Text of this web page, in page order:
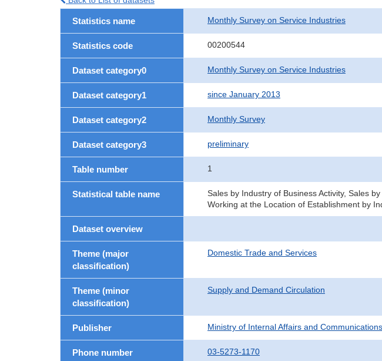
Statistics name Monthly Survey on Service Industries
Statistics code 00200544
Dataset category0 Monthly Survey on Service Industries
Dataset category1 since January 2013
Dataset category2 Monthly Survey
Dataset category3 preliminary
Table number 1
Statistical table name
Sales by Industry of Business Activity, Sales
Working at the Location of Establishment by
Dataset overview
Theme (major
classification)
Domestic Trade and Services
Theme (minor
classification)
Supply and Demand Circulation
Publisher Ministry of Internal Affairs and Communications
Phone number 03-5273-1170